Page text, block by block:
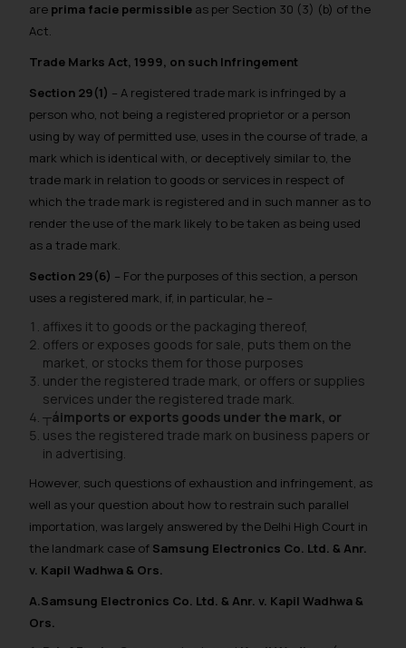
are prima facie permissible as per Section 30 (3) (b) of the
Act.
Trade Marks Act, 1999, on such Infringement
Section 29(1) –A registered trade mark is infringed by a
person who, not being a registered proprietor or a person
using by way of permitted use, uses in the course of trade, a
mark which is identical with, or deceptively similar to, the
trade mark in relation to goods or services in respect of
which the trade mark is registered and in such manner as to
render the use of the mark likely to be taken as being used
as a trade mark.
Section 29(6) – For the purposes of this section, a person
uses a registered mark, if, in particular, he –
affixes it to goods or the packaging thereof,
offers or exposes goods for sale, puts them on the
market, or stocks them for those purposes
under the registered trade mark, or offers or supplies
services under the registered trade mark.
┬áimports or exports goods under the mark, or
uses the registered trade mark on business papers or
in advertising.
However, such questions of exhaustion and infringement, as
well as your question about how to restrain such parallel
importation, was largely answered by the Delhi High Court in
the landmark case of Samsung Electronics Co. Ltd. & Anr.
v. Kapil Wadhwa & Ors.
A.Samsung Electronics Co. Ltd. & Anr. v. Kapil Wadhwa &
Ors.